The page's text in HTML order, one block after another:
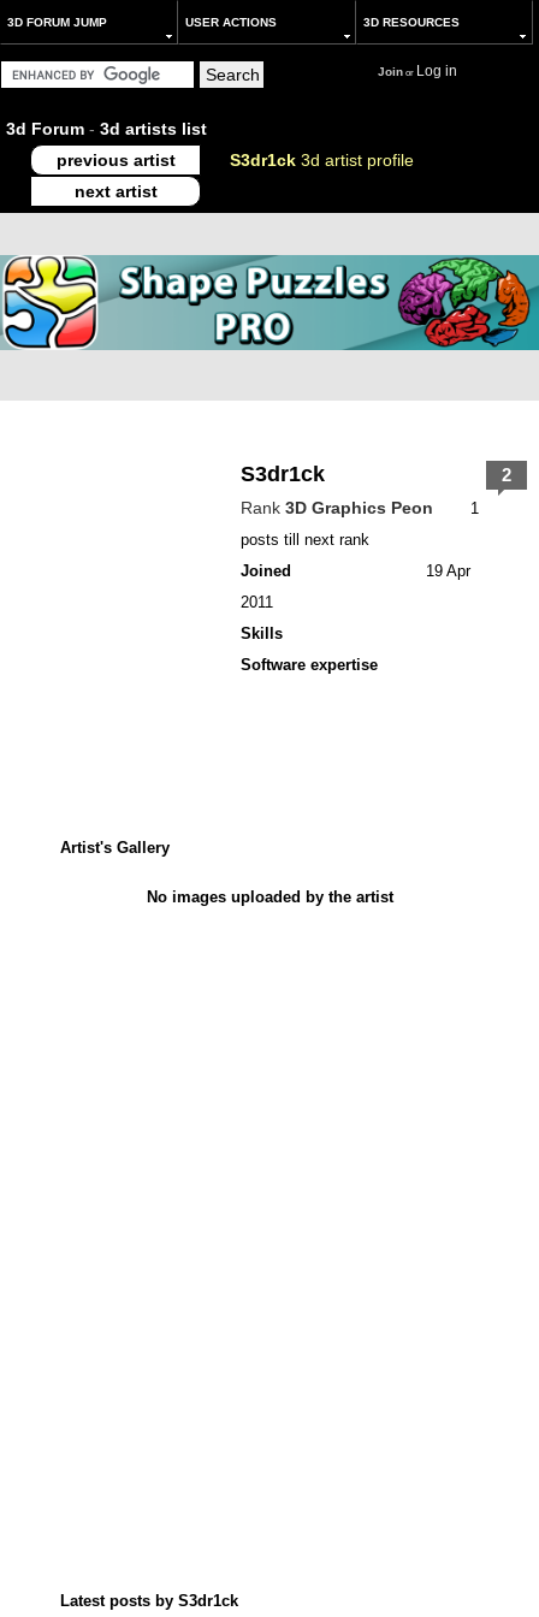
3D FORUM JUMP USER ACTIONS 3D RESOURCES
Joinor Log in
3d Forum - 3d artists list
previous artist
S3dr1ck 3d artist profile
next artist
S3dr1ck
Rank 3D Graphics Peon
1
posts till next rank
Joined
19 Apr
2011
Skills
Software expertise
2
Artist's Gallery
No images uploaded by the artist
Latest posts by S3dr1ck